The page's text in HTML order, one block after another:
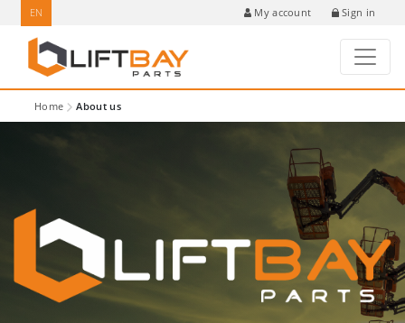
EN My account Sign in
Home About us